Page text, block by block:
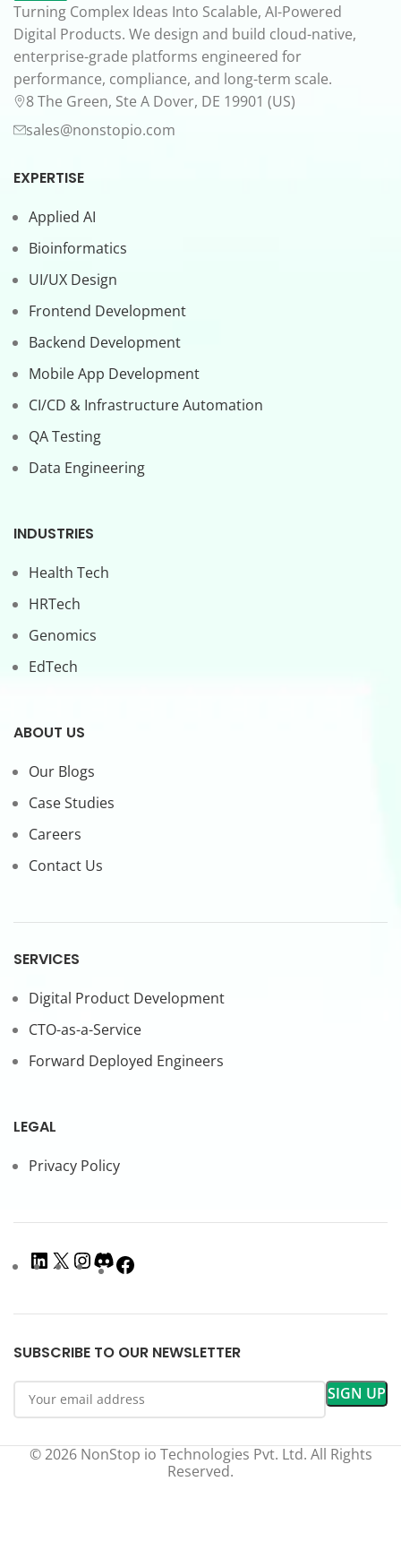
Turning Complex Ideas Into Scalable, AI-Powered
Digital Products. We design and build cloud-native,
enterprise-grade platforms engineered for
performance, compliance, and long-term scale.
8 The Green, Ste A Dover, DE 19901 (US)
sales@nonstopio.com
EXPERTISE
Applied AI
Bioinformatics
UI/UX Design
Frontend Development
Backend Development
Mobile App Development
CI/CD & Infrastructure Automation
QA Testing
Data Engineering
INDUSTRIES
Health Tech
HRTech
Genomics
EdTech
ABOUT US
Our Blogs
Case Studies
Careers
Contact Us
SERVICES
Digital Product Development
CTO-as-a-Service
Forward Deployed Engineers
LEGAL
Privacy Policy
SUBSCRIBE TO OUR NEWSLETTER
© 2026 NonStop io Technologies Pvt. Ltd. All Rights
Reserved.